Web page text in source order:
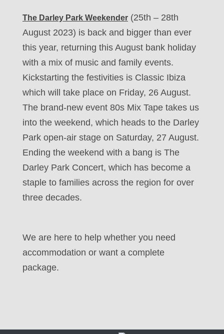
The Darley Park Weekender (25th – 28th
August 2023) is back and bigger than ever
this year, returning this August bank holiday
with a mix of music and family events.
Kickstarting the festivities is Classic Ibiza
which will take place on Friday, 26 August.
The brand-new event 80s Mix Tape takes us
into the weekend, which heads to the Darley
Park open-air stage on Saturday, 27 August.
Ending the weekend with a bang is The
Darley Park Concert, which has become a
staple to families across the region for over
three decades.
We are here to help whether you need
accommodation or want a complete
package.